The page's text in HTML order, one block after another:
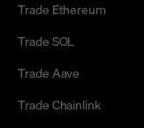
Trade Ethereum
Trade SOL
Trade Aave
Trade Chainlink